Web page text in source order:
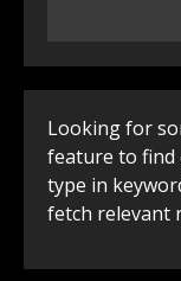
Looking for
feature to find
type in
fetch relevant